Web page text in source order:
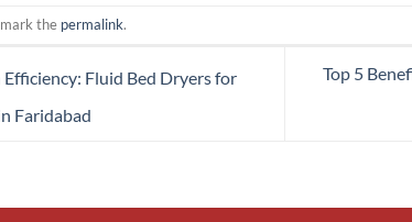
the permalink.
Fluid Bed Dryers for
Faridabad
Top 5